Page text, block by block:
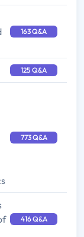
163 Q&A
125 Q&A
773 Q&A
416 Q&A